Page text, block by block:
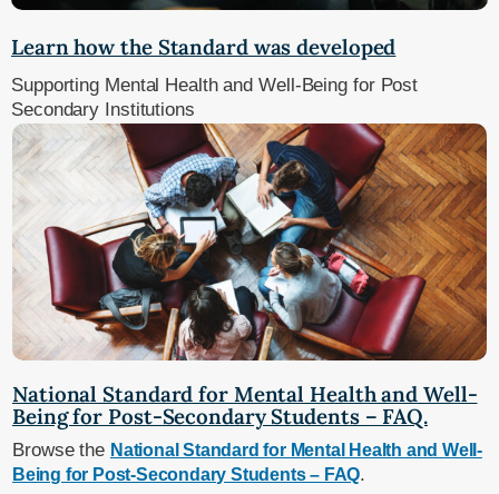
Learn how the Standard was developed
Supporting Mental Health and Well-Being for Post
Secondary Institutions
National Standard for Mental Health and Well-
Being for Post-Secondary Students – FAQ.
Browse the National Standard for Mental Health and Well-
Being for Post-Secondary Students – FAQ.